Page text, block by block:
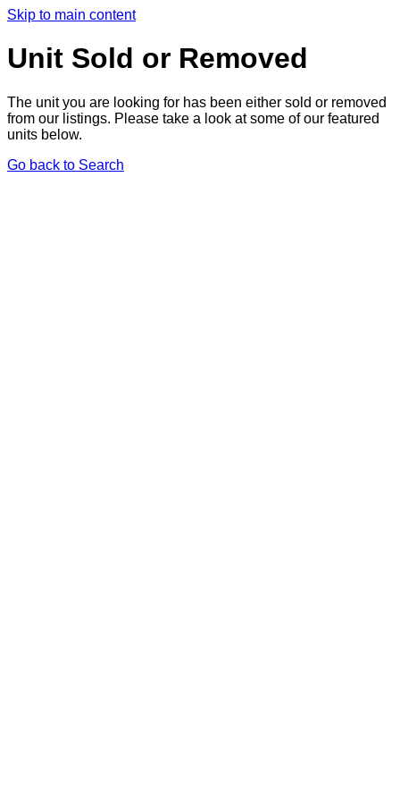
Skip to main content
Unit Sold or Removed
The unit you are looking for has been either sold or removed
from our listings. Please take a look at some of our featured
units below.
Go back to Search